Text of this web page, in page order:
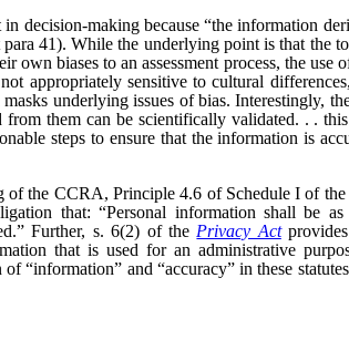
decision-making because “the information
41). While the underlying point is that the
biases to an assessment process, the use
appropriately sensitive to cultural
underlying issues of bias. Interestingly,
them can be scientifically validated. . .
steps to ensure that the information is
of the CCRA, Principle 4.6 of Schedule I of the
that: “Personal information shall be as
Further, s. 6(2) of the Privacy Act
that is used for an administrative
“information” and “accuracy” in these